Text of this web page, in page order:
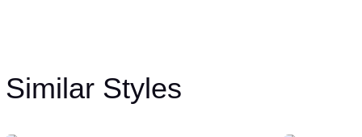
Similar Styles